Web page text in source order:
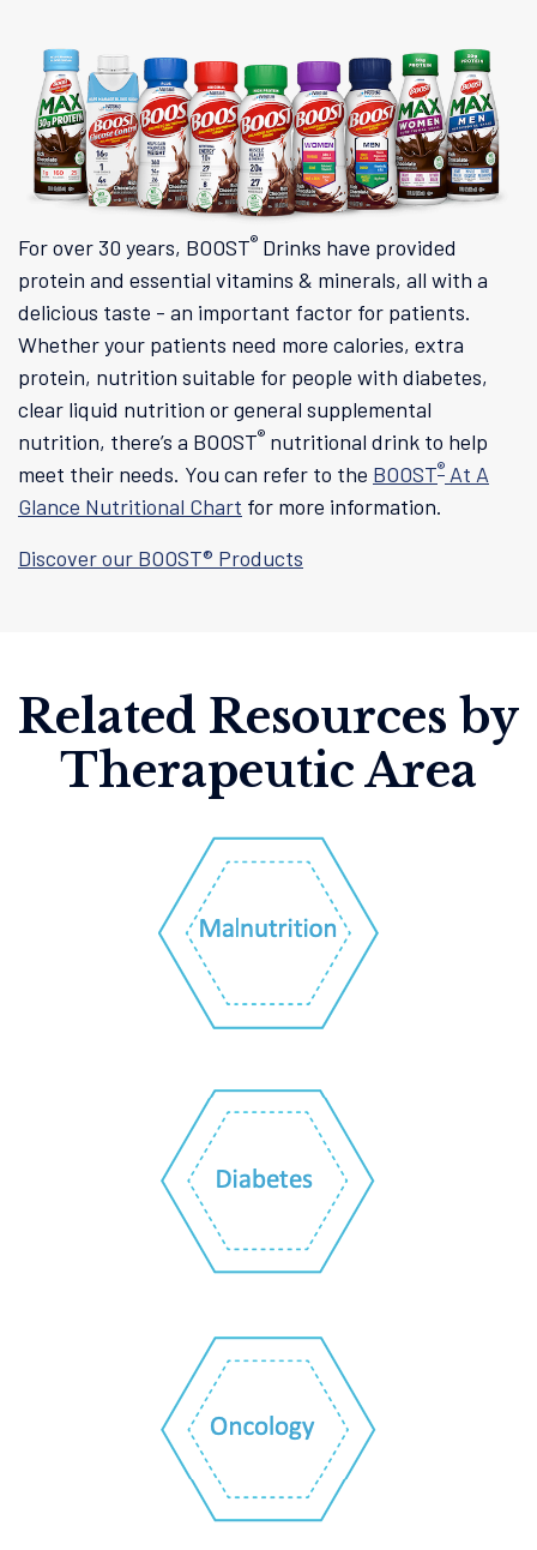
For over 30 years, BOOST® Drinks have provided
protein and essential vitamins & minerals, all with a
delicious taste - an important factor for patients.
Whether your patients need more calories, extra
protein, nutrition suitable for people with diabetes,
clear liquid nutrition or general supplemental
nutrition, there’s a BOOST® nutritional drink to help
meet their needs. You can refer to the BOOST® At A
Glance Nutritional Chart for more information.
Discover our BOOST® Products
Related Resources by
Therapeutic Area